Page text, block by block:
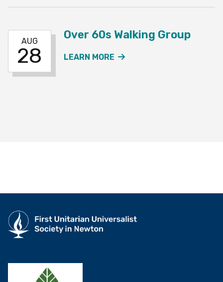
AUG
28
Over 60s Walking Group
LEARN MORE